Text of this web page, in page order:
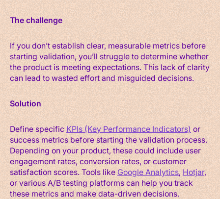
The challenge
If you don’t establish clear, measurable metrics before
starting validation, you’ll struggle to determine whether
the product is meeting expectations. This lack of clarity
can lead to wasted effort and misguided decisions.
Solution
Define specificKPIs (Key Performance Indicators) or
success metrics before starting the validation process.
Depending on your product, these could include user
engagement rates, conversion rates, or customer
satisfaction scores. Tools likeGoogle Analytics,Hotjar,
or various A/B testing platforms can help you track
these metrics and make data-driven decisions.